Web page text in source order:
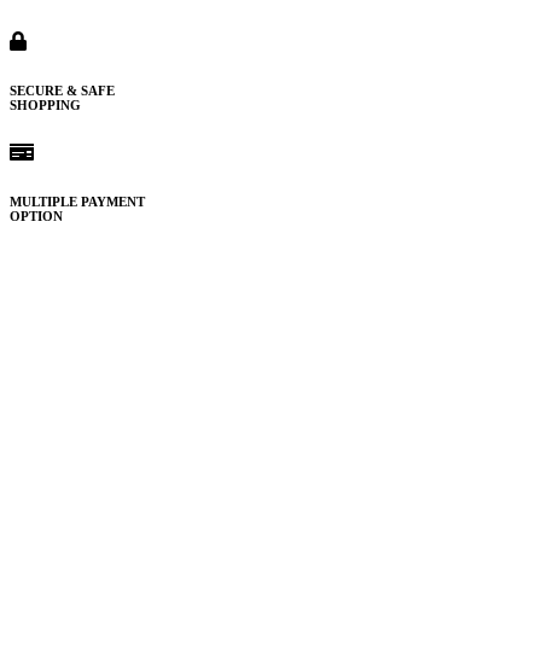
SECURE & SAFE
SHOPPING
MULTIPLE PAYMENT
OPTION